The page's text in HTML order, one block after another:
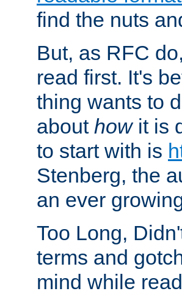
find the nuts
But, as RFC
read first. It's
thing wants to
about howit is
to start with is
Stenberg, the
an ever
Too Long,
terms and
mind while